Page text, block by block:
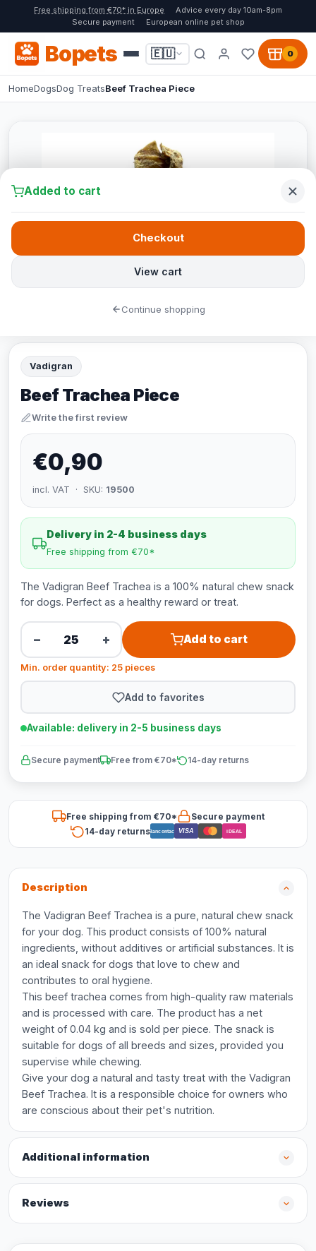
Free shipping from €70* in Europe
Advice every day 10am-8pm
Secure payment
European online pet shop
Bopets 🇪🇺 0
HomeDogsDog TreatsBeef Trachea Piece
Vadigran
Beef Trachea Piece
Write the first review
€0,90
incl. VAT · SKU: 19500
Delivery in 2-4 business days
Free shipping from €70*
The Vadigran Beef Trachea is a 100% natural chew snack
for dogs. Perfect as a healthy reward or treat.
− + Add to cart
Min. order quantity: 25 pieces
Add to favorites
Available: delivery in 2-5 business days
Secure payment Free from €70* 14-day returns
Free shipping from €70*
Secure payment
14-day returnsBancontact VISA iDEAL
Description
The Vadigran Beef Trachea is a pure, natural chew snack
for your dog. This product consists of 100% natural
ingredients, without additives or artificial substances. It is
an ideal snack for dogs that love to chew and
contributes to oral hygiene.
This beef trachea comes from high-quality raw materials
and is processed with care. The product has a net
weight of 0.04 kg and is sold per piece. The snack is
suitable for dogs of all breeds and sizes, provided you
supervise while chewing.
Give your dog a natural and tasty treat with the Vadigran
Beef Trachea. It is a responsible choice for owners who
are conscious about their pet's nutrition.
Additional information
Reviews
Added to cart
View cart
Checkout
Continue shopping